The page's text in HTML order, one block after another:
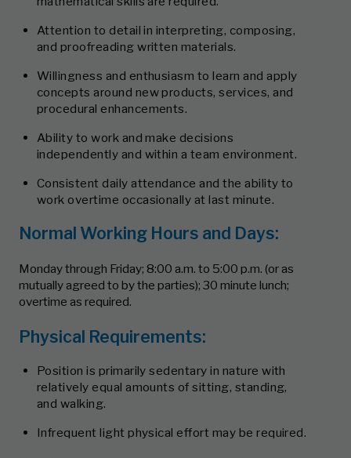
Attention to detail in interpreting, composing,
and proofreading written materials.
Willingness and enthusiasm to learn and apply
concepts around new products, services, and
procedural enhancements.
Ability to work and make decisions
independently and within a team environment.
Consistent daily attendance and the ability to
work overtime occasionally at last minute.
Normal Working Hours and Days:
Monday through Friday; 8:00 a.m. to 5:00 p.m. (or as
mutually agreed to by the parties); 30 minute lunch;
overtime as required.
Physical Requirements:
Position is primarily sedentary in nature with
relatively equal amounts of sitting, standing,
and walking.
Infrequent light physical effort may be required.